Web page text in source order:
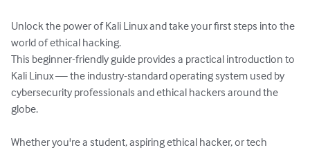
Unlock the power of Kali Linux and take your first steps into the
world of ethical hacking.
This beginner-friendly guide provides a practical introduction to
Kali Linux — the industry-standard operating system used by
cybersecurity professionals and ethical hackers around the
globe.
Whether you're a student, aspiring ethical hacker, or tech